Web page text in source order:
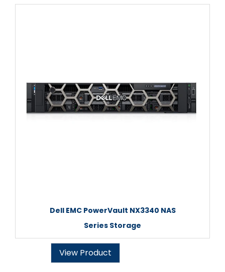
Dell EMC PowerVault NX3340 NAS
Series Storage
View Product